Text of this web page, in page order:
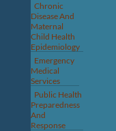
Chronic
Disease And
Maternal
Child Health
Epidemiology
Emergency
Medical
Services
Public Health
Preparedness
And
Response